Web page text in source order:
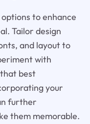
options to enhance
Tailor design
and layout to
with
best
your
further
them memorable.